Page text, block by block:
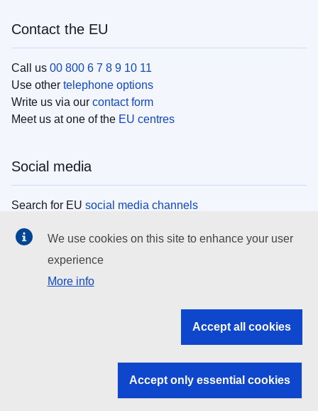
Contact the EU
Call us 00 800 6 7 8 9 10 11
Use other telephone options
Write us via our contact form
Meet us at one of the EU centres
Social media
Search for EU social media channels
EU institutions
Search all EU institutions and bodies
EU institutions
We use cookies on this site to enhance your user
experience
More info
Accept all cookies
Accept only essential cookies